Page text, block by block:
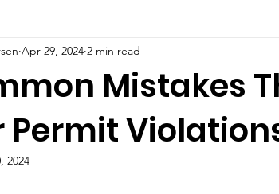
Emissions Energy
Health and Safety Healthcare
Mistakes
Permit
Apr 29, 2024 2 min read
2024